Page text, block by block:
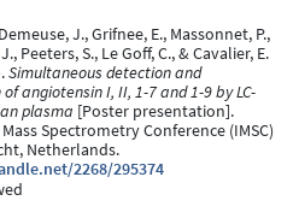
J., Grifnee, E., Massonnet, P.,
Peeters, S., Le Goff, C., & Cavalier, E.
Simultaneous detection and
angiotensin I, II, 1-7 and 1-9 by LC-
plasma [Poster presentation].
Spectrometry Conference (IMSC)
Netherlands.
2268/295374